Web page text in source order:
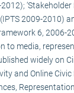
(IPTS 2009-2010)
6, 2006-
to media,
widely on
and Online